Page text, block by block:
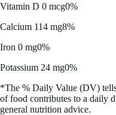
Vitamin D 0 mcg0%
Calcium 114 mg8%
Iron 0 mg0%
Potassium 24 mg0%
*The % Daily Value (DV)
of food contributes to a daily
general nutrition advice.